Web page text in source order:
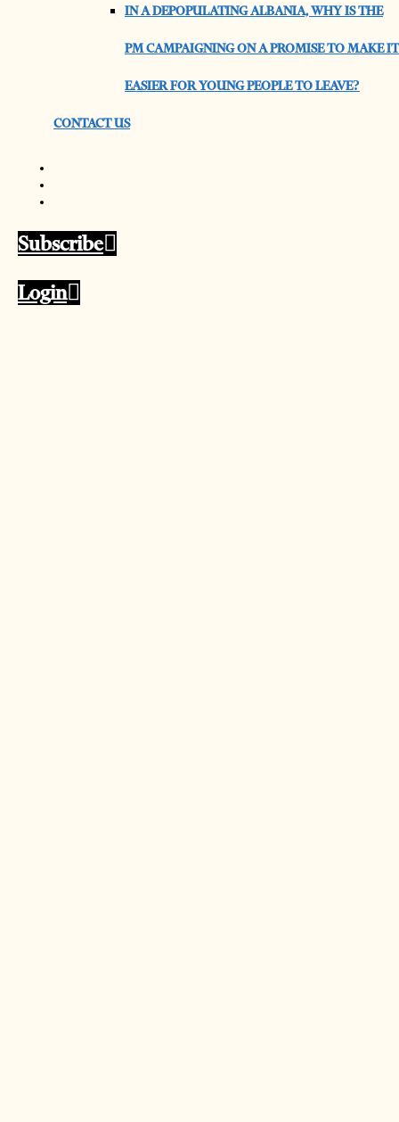
IN A DEPOPULATING ALBANIA, WHY IS THE
PM CAMPAIGNING ON A PROMISE TO MAKE IT
EASIER FOR YOUNG PEOPLE TO LEAVE?
CONTACT US
Subscribe
Login